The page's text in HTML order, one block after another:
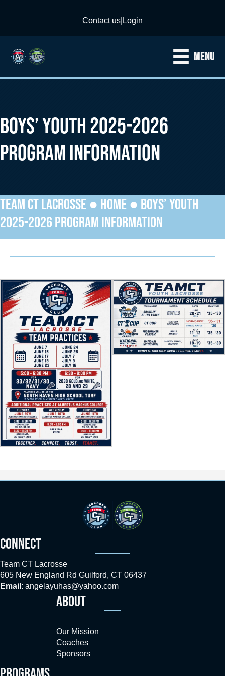
Contact us Login
MENU
BOYS’ YOUTH 2025-2026
PROGRAM INFORMATION
TEAM CT LACROSSE ● HOME ● BOYS’ YOUTH
2025-2026 PROGRAM INFORMATION
CONNECT
Team CT Lacrosse
605 New England Rd Guilford, CT 06437
Email : angelayuhas@yahoo.com
ABOUT
Our Mission
Coaches
Sponsors